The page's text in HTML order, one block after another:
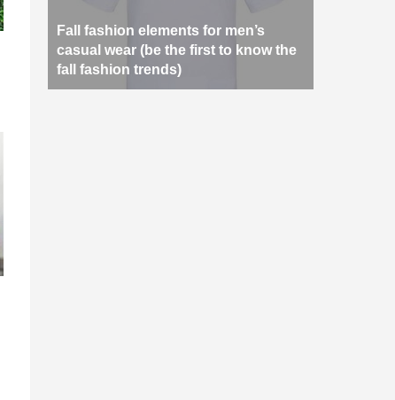
Fall fashion elements for men’s
casual wear (be the first to know the
fall fashion trends)